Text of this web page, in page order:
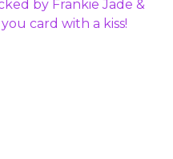
by Frankie Jade &
card with a kiss!